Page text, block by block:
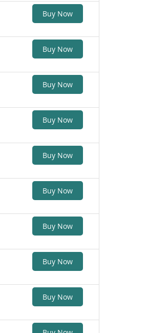
Buy Now
Buy Now
Buy Now
Buy Now
Buy Now
Buy Now
Buy Now
Buy Now
Buy Now